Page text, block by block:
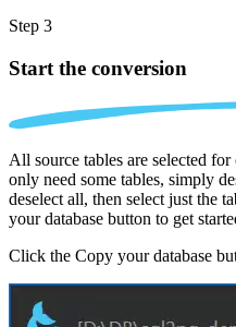
Step 3
Start the conversion
All source tables are selected
only need some tables, simply
deselect all, then select just the
your database button to get
Click the Copy your database